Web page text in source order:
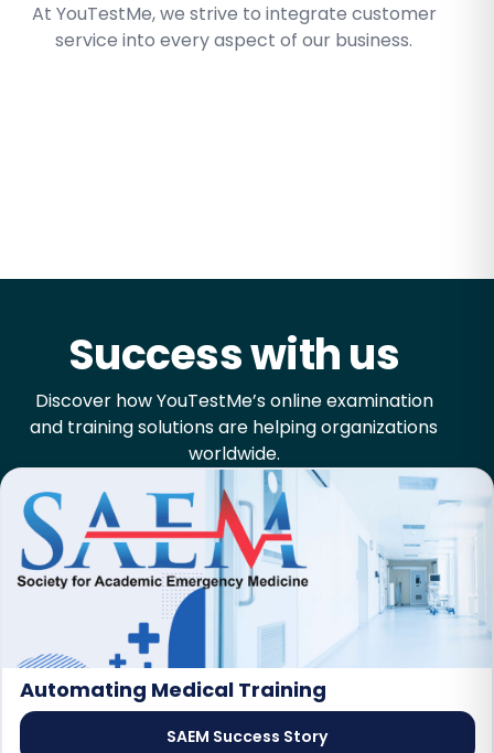
At YouTestMe, we strive to integrate customer
service into every aspect of our business.
Success with us
Discover how YouTestMe’s online examination
and training solutions are helping organizations
worldwide.
Automating Medical Training
SAEM Success Story